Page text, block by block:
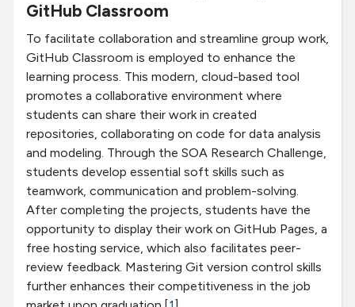
GitHub Classroom
To facilitate collaboration and streamline group work,
GitHub Classroom is employed to enhance the
learning process. This modern, cloud-based tool
promotes a collaborative environment where
students can share their work in created
repositories, collaborating on code for data analysis
and modeling. Through the SOA Research Challenge,
students develop essential soft skills such as
teamwork, communication and problem-solving.
After completing the projects, students have the
opportunity to display their work on GitHub Pages, a
free hosting service, which also facilitates peer-
review feedback. Mastering Git version control skills
further enhances their competitiveness in the job